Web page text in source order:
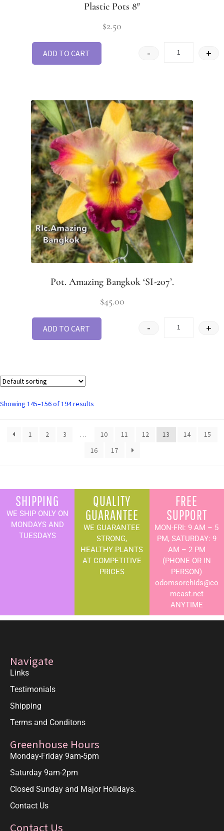
Plastic Pots 8″
$2.50
- +
ADD TO CART
Pot. Amazing Bangkok ‘SI-207’.
$45.00
- +
ADD TO CART
Showing 145–156 of 194 results
1 2 3 … 10 11 12 13 14
15
16
17
SHIPPING
WE SHIP ONLY ON
MONDAYS AND
TUESDAYS
QUALITY
GUARANTEE
WE GUARANTEE
STRONG,
HEALTHY PLANTS
AT COMPETITIVE
PRICES
FREE
SUPPORT
MON-FRI: 9 AM – 5
PM, SATURDAY: 9
AM – 2 PM
(PHONE OR IN
PERSON)
odomsorchids@co
mcast.net
ANYTIME
Navigate
Links
Testimonials
Shipping
Terms and Conditons
Greenhouse Hours
Monday-Friday 9am-5pm
Saturday 9am-2pm
Closed Sunday and Major Holidays.
Contact Us
Contact Us